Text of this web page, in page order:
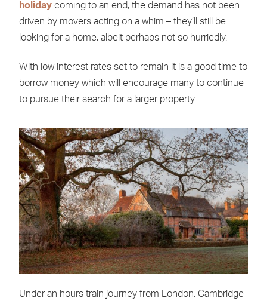
holidaycoming to an end, the demand has not been
driven by movers acting on a whim – they’ll still be
looking for a home, albeit perhaps not so hurriedly.
With low interest rates set to remain it is a good time to
borrow money which will encourage many to continue
to pursue their search for a larger property.
Under an hours train journey from London, Cambridge